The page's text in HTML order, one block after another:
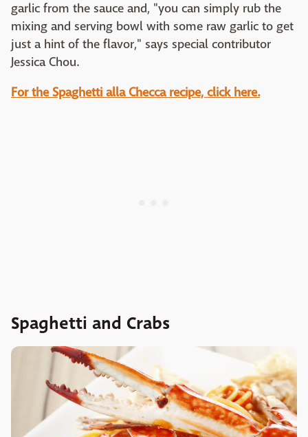
garlic from the sauce and, "you can simply rub the
mixing and serving bowl with some raw garlic to get
just a hint of the flavor," says special contributor
Jessica Chou.
For the Spaghetti alla Checca recipe, click here.
Spaghetti and Crabs